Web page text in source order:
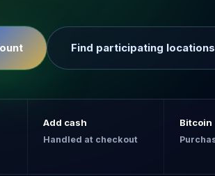
Find participating locations
Add cash
Handled at checkout
Bitcoin